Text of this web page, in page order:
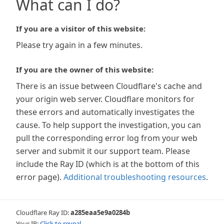
What can I do?
If you are a visitor of this website:
Please try again in a few minutes.
If you are the owner of this website:
There is an issue between Cloudflare's cache and
your origin web server. Cloudflare monitors for
these errors and automatically investigates the
cause. To help support the investigation, you can
pull the corresponding error log from your web
server and submit it our support team. Please
include the Ray ID (which is at the bottom of this
error page). Additional troubleshooting resources.
Cloudflare Ray ID:a285eaa5e9a0284b